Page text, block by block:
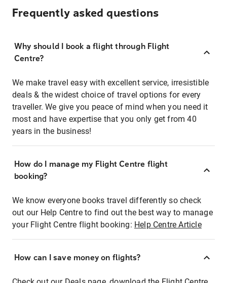
Frequently asked questions
Why should I book a flight through Flight
Centre?
We make travel easy with excellent service, irresistible
deals & the widest choice of travel options for every
traveller. We give you peace of mind when you need it
most and have expertise that you only get from 40
years in the business!
How do I manage my Flight Centre flight
booking?
We know everyone books travel differently so check
out our Help Centre to find out the best way to manage
your Flight Centre flight booking: Help Centre Article
How can I save money on flights?